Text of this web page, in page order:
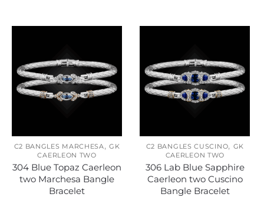
C2 BANGLES MARCHESA,GK
CAERLEON TWO
304 Blue Topaz Caerleon
two Marchesa Bangle
Bracelet
C2 BANGLES CUSCINO, GK
CAERLEON TWO
306 Lab Blue Sapphire
Caerleon two Cuscino
Bangle Bracelet